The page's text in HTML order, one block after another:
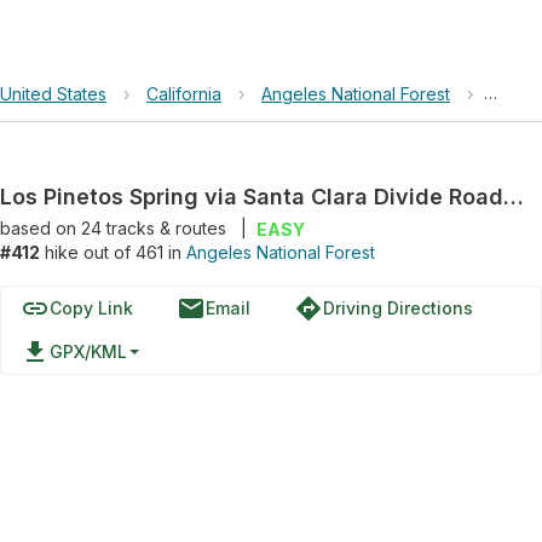
United States › California › Angeles National Forest › Los
Los Pinetos Spring via Santa Clara Divide Road and Santa Clara Divide Road; Forest Route 3N17
based on 24tracks & routes
EASY
#412 hike out of 461 in Angeles National Forest
linkCopy Link emailEmail directionsDriving Directions
file_download GPX/KML